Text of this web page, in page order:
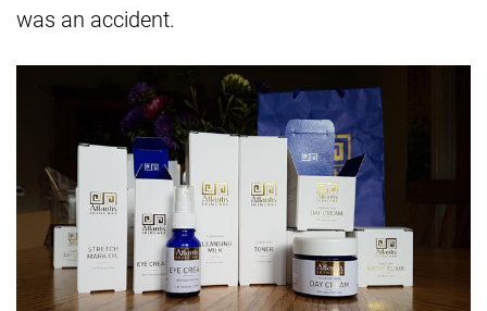
was an accident.